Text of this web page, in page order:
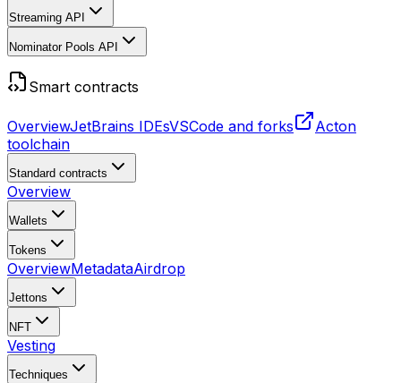
Streaming API
Nominator Pools API
Smart contracts
OverviewJetBrains IDEsVSCode and forks
Acton
toolchain
Standard contracts
Overview
Wallets
Tokens
OverviewMetadataAirdrop
Jettons
NFT
Vesting
Techniques